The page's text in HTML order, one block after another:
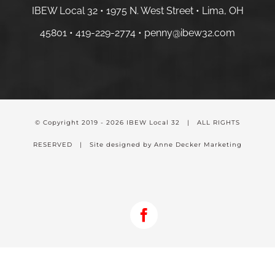
IBEW Local 32 • 1975 N. West Street • Lima, OH
45801 • 419-229-2774 • penny@ibew32.com
© Copyright 2019 - 2026 IBEW Local 32 | ALL RIGHTS
RESERVED | Site designed by Anne Decker Marketing
Facebook